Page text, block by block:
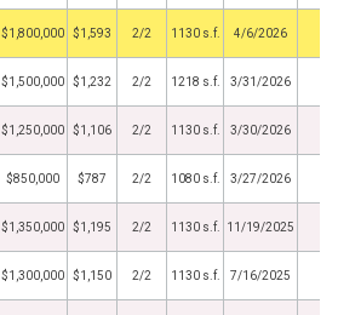
$1,800,000 $1,593 2/2 1130 s.f. 4/6/2026
$1,500,000 $1,232 2/2 1218 s.f. 3/31/2026
$1,250,000 $1,106 2/2 1130 s.f. 3/30/2026
$850,000 $787 2/2 1080 s.f. 3/27/2026
$1,350,000 $1,195 2/2 1130 s.f. 11/19/2025
$1,300,000 $1,150 2/2 1130 s.f. 7/16/2025